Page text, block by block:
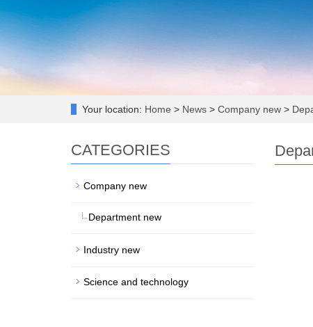
Your location: Home > News > Company new >
CATEGORIES
Company new
Department new
Industry new
Science and technology